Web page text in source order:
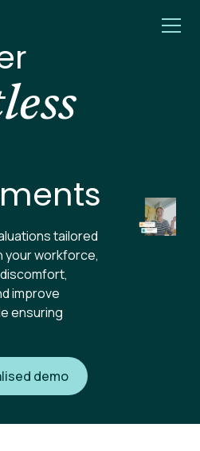
tailored
your workforce,
improve
ensuring
demo